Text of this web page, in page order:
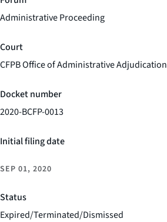
Administrative Proceeding
Court
CFPB Office of Administrative Adjudication
Docket number
2020-BCFP-0013
Initial filing date
SEP 01, 2020
Status
Expired/Terminated/Dismissed